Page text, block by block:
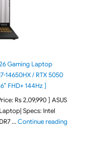
Gaming Laptop
14650HX / RTX 5050
FHD+ 144Hz ]
Rs 2,09,990 ] ASUS
Specs: Intel
…Continue reading"ASUS